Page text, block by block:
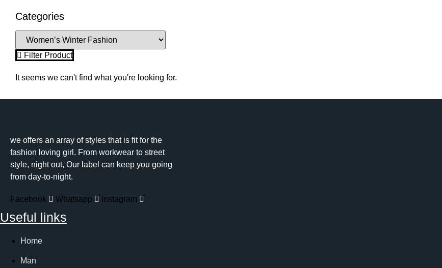
Categories
Filter Product
It seems we can't find what you're looking for.
we offers an array of styles that is fit for the
fashion loving girl. From workwear to street
style, night out, Our label can keep you going
from day-to-night.
Facebook Whatsapp Instagram
Useful links
Home
Man